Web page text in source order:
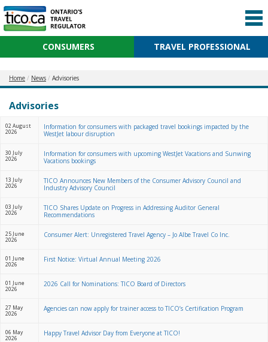
CONSUMERS TRAVEL PROFESSIONAL
Home News Advisories
Advisories
02 August
2026
Information for consumers with packaged travel bookings impacted by the
WestJet labour disruption
30 July
2026
Information for consumers with upcoming WestJet Vacations and Sunwing
Vacations bookings
13 July
2026
TICO Announces New Members of the Consumer Advisory Council and
Industry Advisory Council
03 July
2026
TICO Shares Update on Progress in Addressing Auditor General
Recommendations
25 June
2026
Consumer Alert: Unregistered Travel Agency – Jo Albe Travel Co Inc.
01 June
2026
First Notice: Virtual Annual Meeting 2026
01 June
2026
2026 Call for Nominations: TICO Board of Directors
27 May
2026
Agencies can now apply for trainer access to TICO’s Certification Program
06 May
2026
Happy Travel Advisor Day from Everyone at TICO!